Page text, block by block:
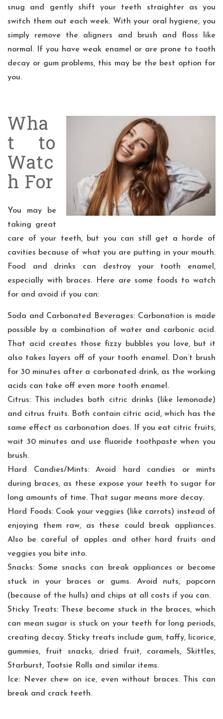
snug and gently shift your teeth straighter as you
switch them out each week. With your oral hygiene, you
simply remove the aligners and brush and floss like
normal. If you have weak enamel or are prone to tooth
decay or gum problems, this may be the best option for
you.
Wha
t to
Watc
h For
You may be
taking great
care of your teeth, but you can still get a horde of
cavities because of what you are putting in your mouth.
Food and drinks can destroy your tooth enamel,
especially with braces. Here are some foods to watch
for and avoid if you can:
Soda and Carbonated Beverages: Carbonation is made
possible by a combination of water and carbonic acid.
That acid creates those fizzy bubbles you love, but it
also takes layers off of your tooth enamel. Don’t brush
for 30 minutes after a carbonated drink, as the working
acids can take off even more tooth enamel.
Citrus: This includes both citric drinks (like lemonade)
and citrus fruits. Both contain citric acid, which has the
same effect as carbonation does. If you eat citric fruits,
wait 30 minutes and use fluoride toothpaste when you
brush.
Hard Candies/Mints: Avoid hard candies or mints
during braces, as these expose your teeth to sugar for
long amounts of time. That sugar means more decay.
Hard Foods: Cook your veggies (like carrots) instead of
enjoying them raw, as these could break appliances.
Also be careful of apples and other hard fruits and
veggies you bite into.
Snacks: Some snacks can break appliances or become
stuck in your braces or gums. Avoid nuts, popcorn
(because of the hulls) and chips at all costs if you can.
Sticky Treats: These become stuck in the braces, which
can mean sugar is stuck on your teeth for long periods,
creating decay. Sticky treats include gum, taffy, licorice,
gummies, fruit snacks, dried fruit, caramels, Skittles,
Starburst, Tootsie Rolls and similar items.
Ice: Never chew on ice, even without braces. This can
break and crack teeth.